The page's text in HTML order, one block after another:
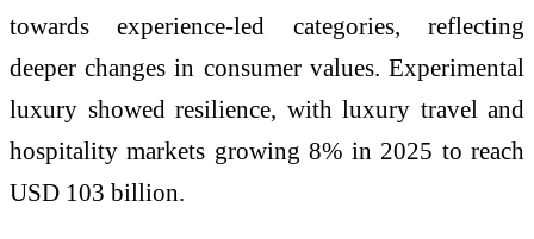
towards experience-led categories, reflecting
deeper changes in consumer values. Experimental
luxury showed resilience, with luxury travel and
hospitality markets growing 8% in 2025 to reach
USD 103 billion.